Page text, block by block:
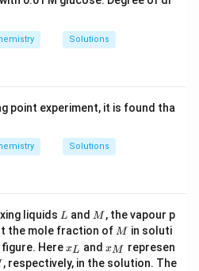
Solutions
point experiment, it is found tha
Solutions
liquids L
L and M
M , the vapour p
the mole fraction of M
M in soluti
Herex
xL and x
xM
represen
, respectively, in the solution. The